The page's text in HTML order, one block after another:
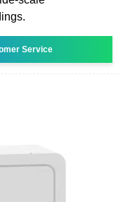
Service